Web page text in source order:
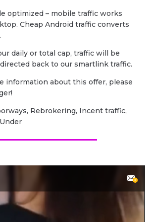
optimized – mobile traffic works
Cheap Android traffic converts
daily or total cap, traffic will be
back to our smartlink traffic.
information about this offer, please
Rebrokering, Incent traffic,